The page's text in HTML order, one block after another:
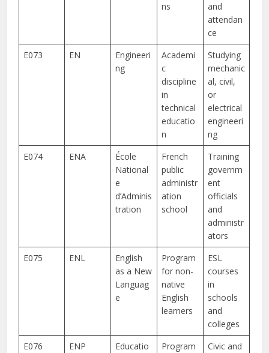
ns
and
attendan
ce
E073
EN
Engineeri
ng
Academi
c
discipline
in
technical
educatio
n
Studying
mechanic
al, civil,
or
electrical
engineeri
ng
E074
ENA
École
National
e
d’Adminis
tration
French
public
administr
ation
school
Training
governm
ent
officials
and
administr
ators
E075
ENL
English
as a New
Languag
e
Program
for non-
native
English
learners
ESL
courses
in
schools
and
colleges
E076
ENP
Educatio
Program
Civic and